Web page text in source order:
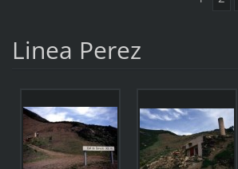
Linea Perez